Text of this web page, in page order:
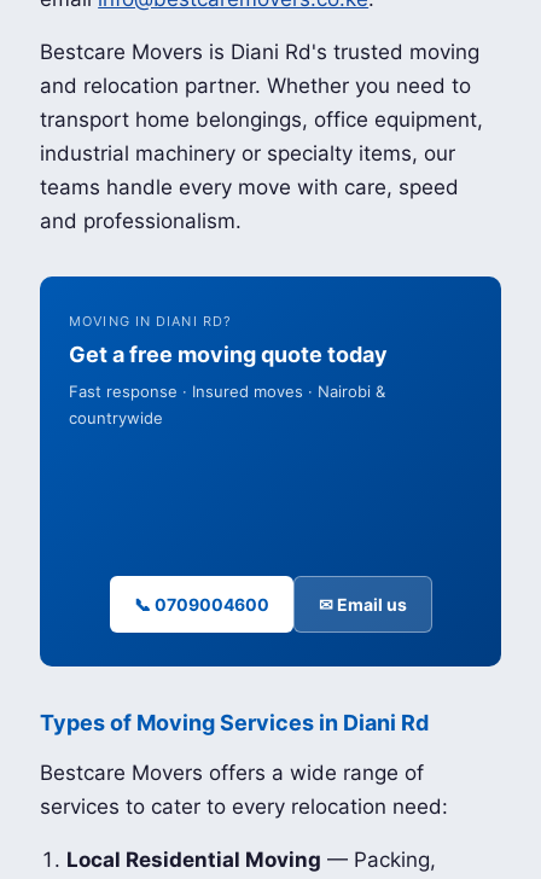
Bestcare Movers is Diani Rd's trusted moving
and relocation partner. Whether you need to
transport home belongings, office equipment,
industrial machinery or specialty items, our
teams handle every move with care, speed
and professionalism.
MOVING IN DIANI RD?
Get a free moving quote today
Fast response · Insured moves · Nairobi &
countrywide
📞 0709004600 ✉ Email us
Types of Moving Services in Diani Rd
Bestcare Movers offers a wide range of
services to cater to every relocation need:
Local Residential Moving — Packing,